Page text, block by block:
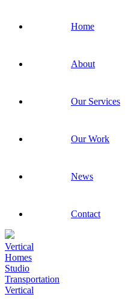
Home
About
Our Services
Our Work
News
Contact
Vertical
Homes
Studio
Transportation
Vertical